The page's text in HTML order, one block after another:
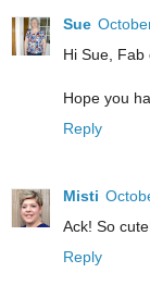
Sue
Hi Sue, Fab
Hope you
Reply
Misti
Ack! So
Reply